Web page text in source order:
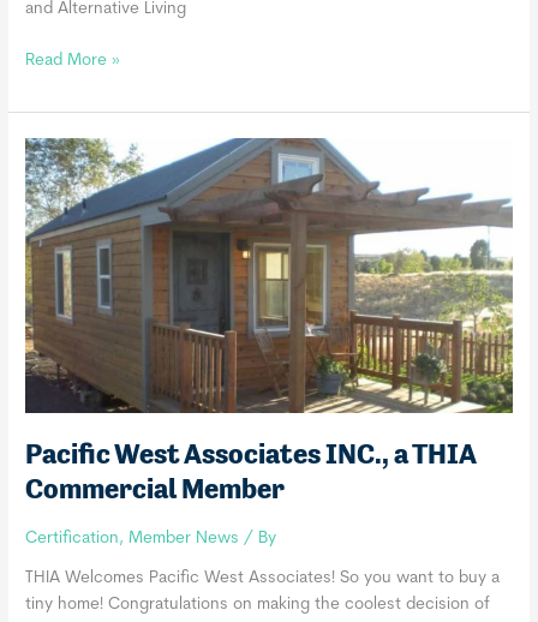
and Alternative Living
Alternative
Designs,
a
THIA
Commercial
Member
Read More »
Pacific West Associates INC., a THIA
Commercial Member
Certification,Member News / By
THIA Welcomes Pacific West Associates! So you want to buy a
tiny home! Congratulations on making the coolest decision of